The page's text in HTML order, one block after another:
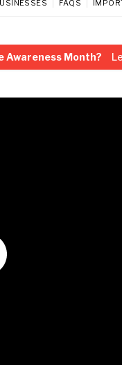
FAQS
Awareness Month?